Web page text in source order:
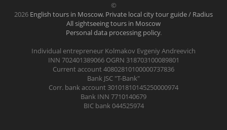
©
2026 English tours in Moscow. Private local city tour guide / Radius
All sightseeing tours in Moscow
Personal data processing policy.
Individual entrepreneur Kolmakov Evgeniy Andreevich
INN 702401389066 OGRN 318703100089801
Current account 40802810100000737836
Bank JSC "T-Bank"
Corr. bank account 30101810145250000974
Bank INN 7710140679
BIC bank 044525974